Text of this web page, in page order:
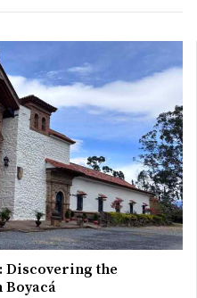
Discovering the
Boyacá